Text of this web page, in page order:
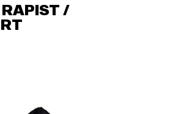
RAPIST /